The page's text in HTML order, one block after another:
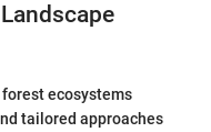
ecosystems
tailored approaches